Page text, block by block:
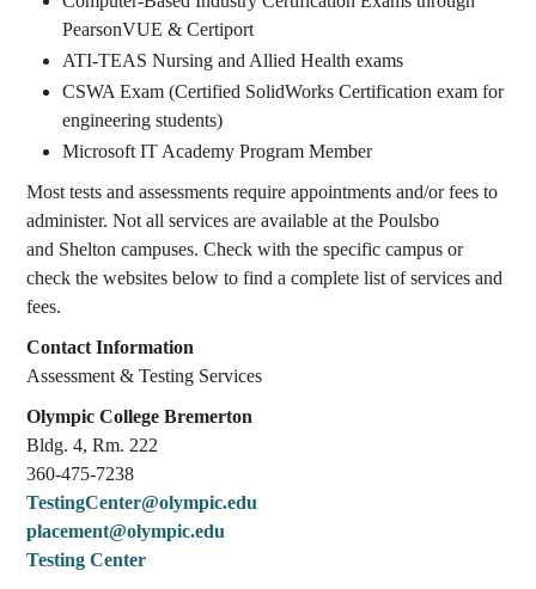
PearsonVUE & Certiport
ATI-TEAS Nursing and Allied Health exams
CSWA Exam (Certified SolidWorks Certification exam for
engineering students)
Microsoft IT Academy Program Member
Most tests and assessments require appointments and/or fees to
administer. Not all services are available at the Poulsbo
and Shelton campuses. Check with the specific campus or
check the websites below to find a complete list of services and
fees.
Contact Information
Assessment & Testing Services
Olympic College Bremerton
Bldg. 4, Rm. 222
360-475-7238
TestingCenter@olympic.edu
placement@olympic.edu
Testing Center